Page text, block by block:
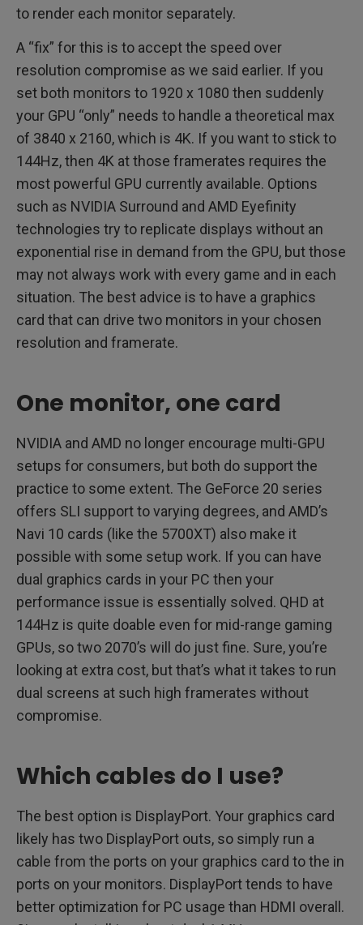
to render each monitor separately.
A “fix” for this is to accept the speed over
resolution compromise as we said earlier. If you
set both monitors to 1920 x 1080 then suddenly
your GPU “only” needs to handle a theoretical max
of 3840 x 2160, which is 4K. If you want to stick to
144Hz, then 4K at those framerates requires the
most powerful GPU currently available. Options
such as NVIDIA Surround and AMD Eyefinity
technologies try to replicate displays without an
exponential rise in demand from the GPU, but those
may not always work with every game and in each
situation. The best advice is to have a graphics
card that can drive two monitors in your chosen
resolution and framerate.
One monitor, one card
NVIDIA and AMD no longer encourage multi-GPU
setups for consumers, but both do support the
practice to some extent. The GeForce 20 series
offers SLI support to varying degrees, and AMD’s
Navi 10 cards (like the 5700XT) also make it
possible with some setup work. If you can have
dual graphics cards in your PC then your
performance issue is essentially solved. QHD at
144Hz is quite doable even for mid-range gaming
GPUs, so two 2070’s will do just fine. Sure, you’re
looking at extra cost, but that’s what it takes to run
dual screens at such high framerates without
compromise.
Which cables do I use?
The best option is DisplayPort. Your graphics card
likely has two DisplayPort outs, so simply run a
cable from the ports on your graphics card to the in
ports on your monitors. DisplayPort tends to have
better optimization for PC usage than HDMI overall.